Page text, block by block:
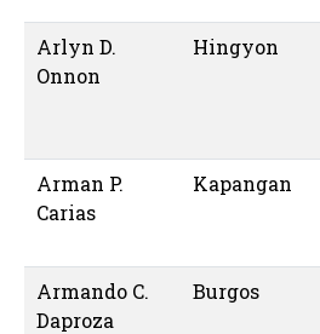
Arlyn D.
Onnon
Hingyon
Arman P.
Carias
Kapangan
Armando C.
Daproza
Burgos